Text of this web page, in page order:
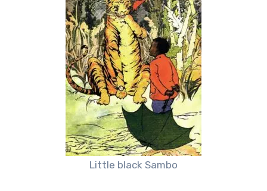
Little black Sambo